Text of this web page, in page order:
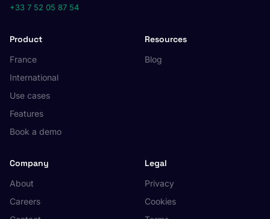
+33 7 52 05 87 54
Product
France
International
Use cases
Features
Book a demo
Resources
Blog
Company
About
Careers
Legal
Privacy
Cookies